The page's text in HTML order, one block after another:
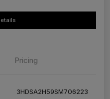
Pricing
3HDSA2H59SM706223